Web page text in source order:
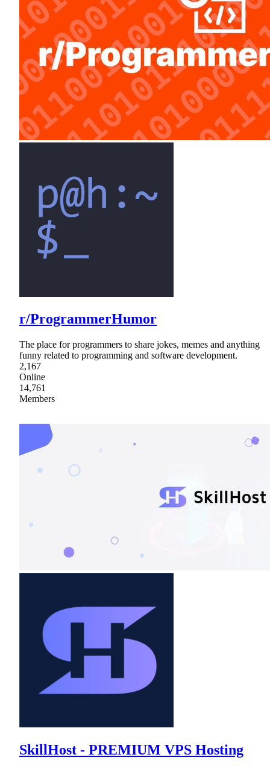
r/ProgrammerHumor
The place for programmers to share jokes, memes and anything
funny related to programming and software development.
2,167
Online
14,761
Members
SkillHost - PREMIUM VPS Hosting